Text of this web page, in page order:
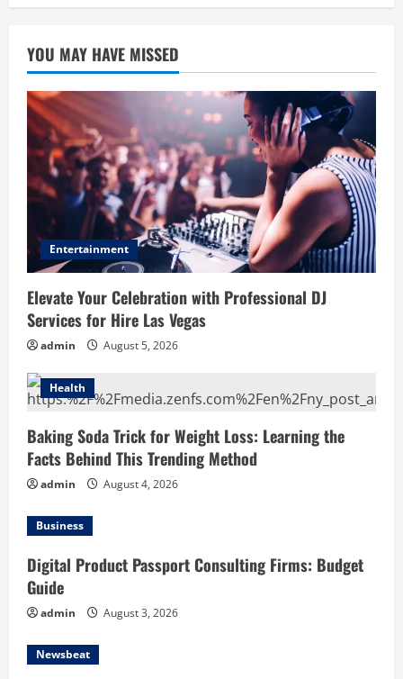
YOU MAY HAVE MISSED
Entertainment
Elevate Your Celebration with Professional DJ
Services for Hire Las Vegas
admin August 5, 2026
Health
Baking Soda Trick for Weight Loss: Learning the
Facts Behind This Trending Method
admin August 4, 2026
Business
Digital Product Passport Consulting Firms: Budget
Guide
admin August 3, 2026
Newsbeat